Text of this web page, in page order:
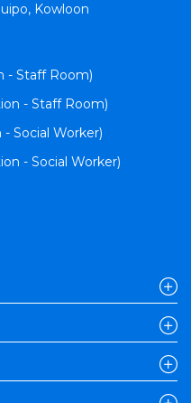
Kowloon
- Staff Room)
- Staff Room)
Social Worker)
- Social Worker)